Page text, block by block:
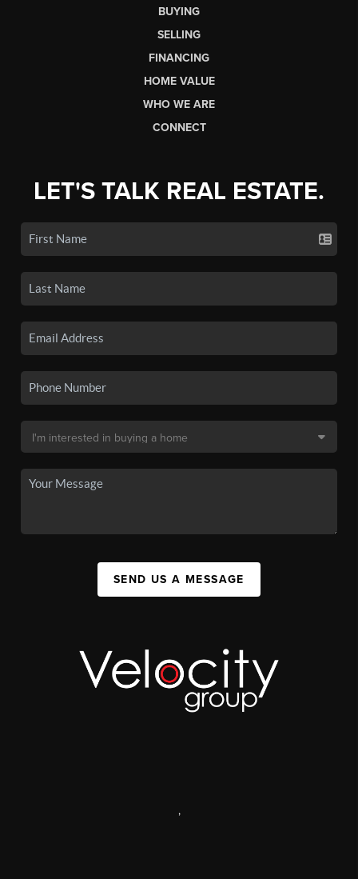
BUYING
SELLING
FINANCING
HOME VALUE
WHO WE ARE
CONNECT
LET'S TALK REAL ESTATE.
SEND US A MESSAGE
,